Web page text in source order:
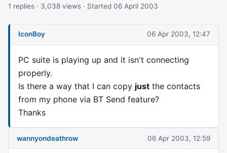
1 replies · 3,038 views · Started 06 April 2003
IconBoy 06 Apr 2003, 12:47
PC suite is playing up and it isn't connecting
properly.
Is there a way that I can copy just the contacts
from my phone via BT Send feature?
Thanks
wannyondeathrow 06 Apr 2003, 12:59